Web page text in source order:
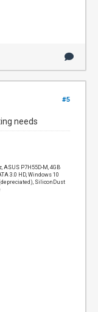
#5
needs
ASUS P7H55D-M, 4GB
3.0 HD, Windows 10
SiliconDust